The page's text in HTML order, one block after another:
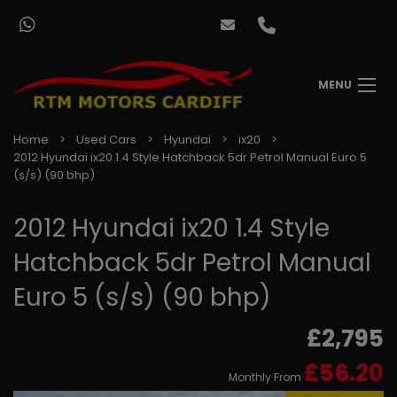
MENU
Home Used Cars Hyundai
ix20
2012 Hyundai ix20 1.4 Style Hatchback 5dr Petrol Manual Euro 5
(s/s) (90 bhp)
2012 Hyundai ix20 1.4 Style
Hatchback 5dr Petrol Manual
Euro 5 (s/s) (90 bhp)
£2,795
Monthly From £56.20